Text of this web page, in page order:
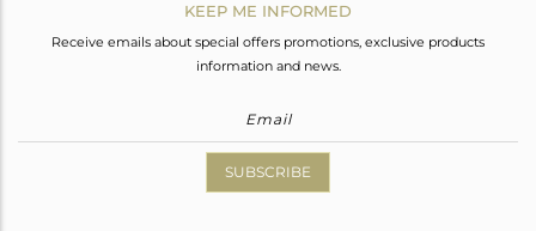
KEEP ME INFORMED
Receive emails about special offers promotions, exclusive products
information and news.
SUBSCRIBE